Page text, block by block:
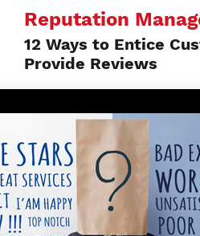
Reputation
12 Ways to Entice
Provide Reviews